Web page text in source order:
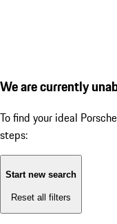
We are currently
To find your ideal
steps:
Start new search
Reset all filters